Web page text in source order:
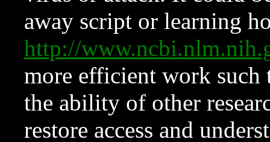
away script or learning
http://
more efficient work such
the ability of other
restore access and